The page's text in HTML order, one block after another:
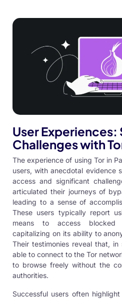
User Experiences:
Challenges with
The experience of using Tor in
users, with anecdotal evidence
access and significant
articulated their journeys of
leading to a sense of
These users typically report
means to access blocked
capitalizing on its ability to
Their testimonies reveal that,
able to connect to the Tor
to browse freely without the
authorities.
Successful users often